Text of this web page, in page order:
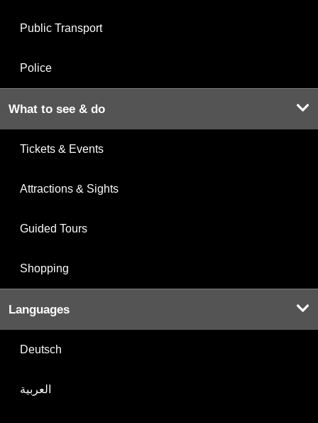
Public Transport
Police
What to see & do
Tickets & Events
Attractions & Sights
Guided Tours
Shopping
Languages
Deutsch
العربية